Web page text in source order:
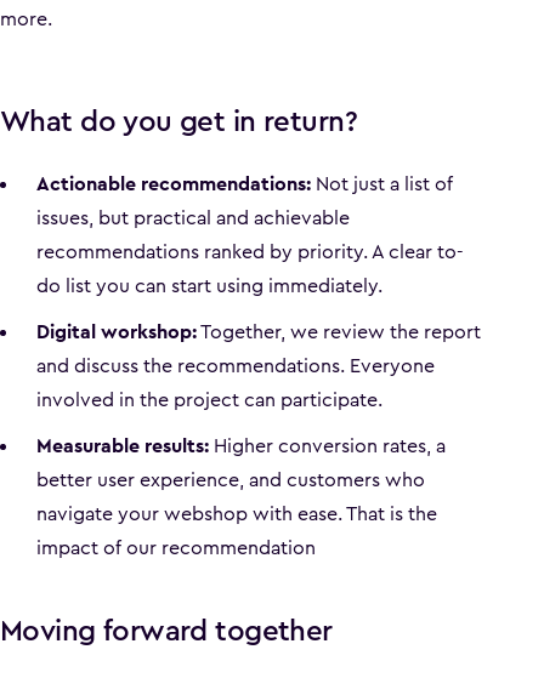
more.
What do you get in return?
Actionable recommendations: Not just a list of
issues, but practical and achievable
recommendations ranked by priority. A clear to-
do list you can start using immediately.
Digital workshop:Together, we review the report
and discuss the recommendations. Everyone
involved in the project can participate.
Measurable results: Higher conversion rates, a
better user experience, and customers who
navigate your webshop with ease. That is the
impact of our recommendation
Moving forward together